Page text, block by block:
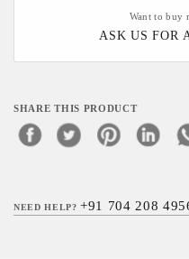
Want to buy
ASK US FOR
SHARE THIS PRODUCT
NEED HELP?+91 704 208